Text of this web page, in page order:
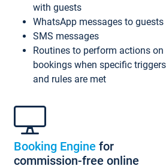
with guests
WhatsApp messages to guests
SMS messages
Routines to perform actions on
bookings when specific triggers
and rules are met
Booking Engine for
commission-free online